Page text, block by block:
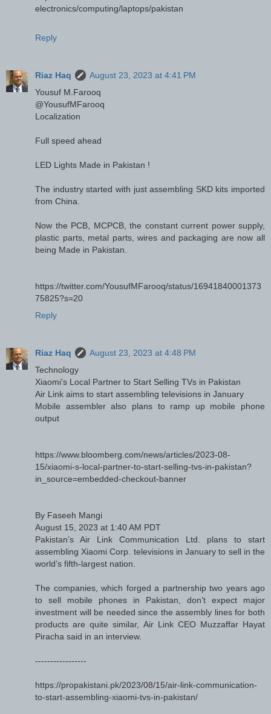
electronics/computing/laptops/pakistan
Reply
Riaz Haq
August 23, 2023 at 4:41 PM
Yousuf M.Farooq
@YousufMFarooq
Localization
Full speed ahead
LED Lights Made in Pakistan !
The industry started with just assembling SKD kits imported
from China.
Now the PCB, MCPCB, the constant current power supply,
plastic parts, metal parts, wires and packaging are now all
being Made in Pakistan.
https://twitter.com/YousufMFarooq/status/16941840001373
75825?s=20
Reply
Riaz Haq
August 23, 2023 at 4:48 PM
Technology
Xiaomi’s Local Partner to Start Selling TVs in Pakistan
Air Link aims to start assembling televisions in January
Mobile assembler also plans to ramp up mobile phone
output
https://www.bloomberg.com/news/articles/2023-08-
15/xiaomi-s-local-partner-to-start-selling-tvs-in-pakistan?
in_source=embedded-checkout-banner
By Faseeh Mangi
August 15, 2023 at 1:40 AM PDT
Pakistan’s Air Link Communication Ltd. plans to start
assembling Xiaomi Corp. televisions in January to sell in the
world’s fifth-largest nation.
The companies, which forged a partnership two years ago
to sell mobile phones in Pakistan, don’t expect major
investment will be needed since the assembly lines for both
products are quite similar, Air Link CEO Muzzaffar Hayat
Piracha said in an interview.
-----------------
https://propakistani.pk/2023/08/15/air-link-communication-
to-start-assembling-xiaomi-tvs-in-pakistan/